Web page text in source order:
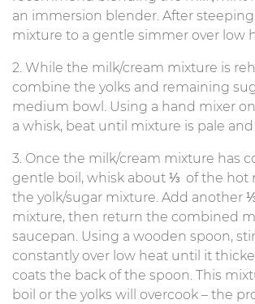
an immersion blender. After
mixture to a gentle simmer over low
2. While the milk/cream mixture is
combine the yolks and remaining
medium bowl. Using a hand mixer
a whisk, beat until mixture is pale
3. Once the milk/cream mixture has
gentle boil, whisk about ⅓ of the hot
the yolk/sugar mixture. Add another
mixture, then return the combined
saucepan. Using a wooden spoon,
constantly over low heat until it
coats the back of the spoon. This
boil or the yolks will overcook – the